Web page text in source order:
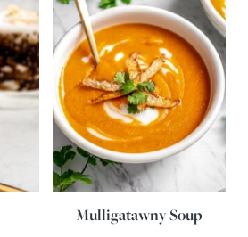
Mulligatawny Soup